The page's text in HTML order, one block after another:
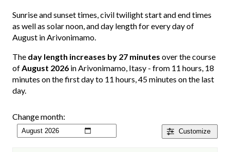
Sunrise and sunset times, civil twilight start and end times
as well as solar noon, and day length for every day of
August in Arivonimamo.
The day length increases by 27 minutes over the course
ofAugust 2026 in Arivonimamo, Itasy - from 11 hours, 18
minutes on the first day to 11 hours, 45 minutes on the last
day.
Customize
Change month: